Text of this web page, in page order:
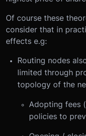
Of course these
consider that in
effects e.g:
Routing nodes
limited through
topology of the
Adopting fees
policies to